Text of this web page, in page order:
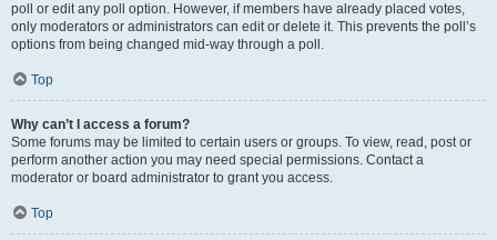
poll or edit any poll option. However, if members have already placed votes,
only moderators or administrators can edit or delete it. This prevents the poll’s
options from being changed mid-way through a poll.
Top
Why can’t I access a forum?
Some forums may be limited to certain users or groups. To view, read, post or
perform another action you may need special permissions. Contact a
moderator or board administrator to grant you access.
Top